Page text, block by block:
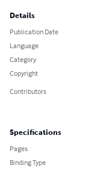
Details
Publication Date
Language
Category
Copyright
Contributors
Specifications
Pages
Binding Type